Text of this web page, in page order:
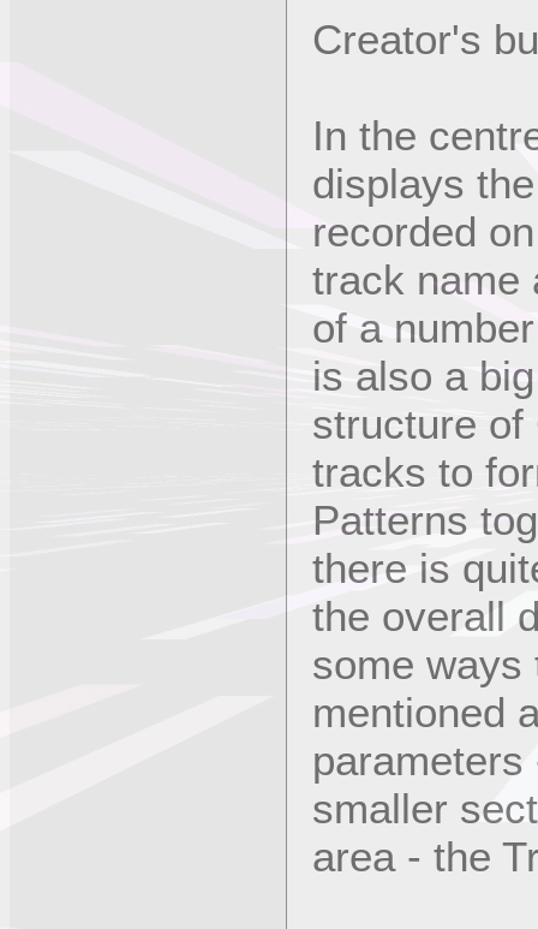
Creator's
In the
displays
recorded
track name
of a
is also a
structure of
tracks to
Patterns
there is
the overall
some ways
mentioned
smaller
area - the